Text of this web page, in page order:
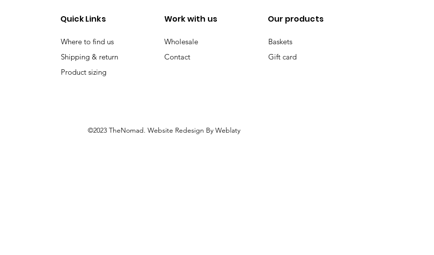
Quick Links
Where to find us
Shipping & return
Work with us
Wholesale
Contact
Our products
Baskets
Gift card
Product sizing
©2023 TheNomad. Website Redesign By Weblaty